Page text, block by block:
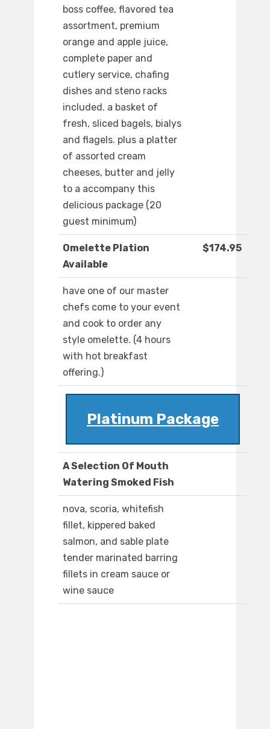
boss coffee, flavored tea
assortment, premium
orange and apple juice,
complete paper and
cutlery service, chafing
dishes and steno racks
included. a basket of
fresh, sliced bagels, bialys
and flagels. plus a platter
of assorted cream
cheeses, butter and jelly
to a accompany this
delicious package (20
guest minimum)
Omelette Plation
Available
$174.95
have one of our master
chefs come to your event
and cook to order any
style omelette. (4 hours
with hot breakfast
offering.)
Platinum Package
A Selection Of Mouth
Watering Smoked Fish
nova, scoria, whitefish
fillet, kippered baked
salmon, and sable plate
tender marinated barring
fillets in cream sauce or
wine sauce